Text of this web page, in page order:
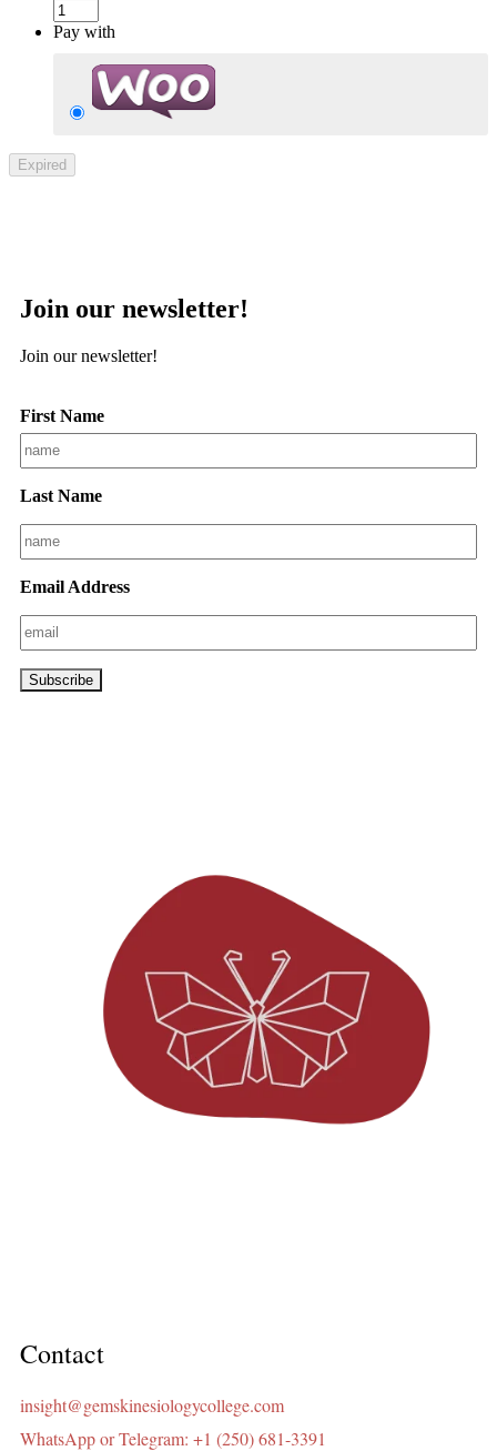
Pay with
Expired
Join our newsletter!
Join our newsletter!
First Name
Last Name
Email Address
Contact
insight@gemskinesiologycollege.com
WhatsApp or Telegram: +1 (250) 681-3391